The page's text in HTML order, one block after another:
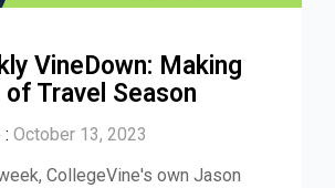
VineDown: Making
Travel Season
: October 13, 2023
CollegeVine's own Jason